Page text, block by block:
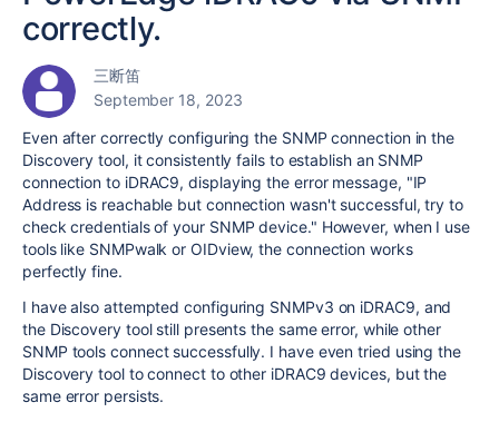
correctly.
三断笛
September 18, 2023
Even after correctly configuring the SNMP connection in the
Discovery tool, it consistently fails to establish an SNMP
connection to iDRAC9, displaying the error message, "IP
Address is reachable but connection wasn't successful, try to
check credentials of your SNMP device." However, when I use
tools like SNMPwalk or OIDview, the connection works
perfectly fine.
I have also attempted configuring SNMPv3 on iDRAC9, and
the Discovery tool still presents the same error, while other
SNMP tools connect successfully. I have even tried using the
Discovery tool to connect to other iDRAC9 devices, but the
same error persists.